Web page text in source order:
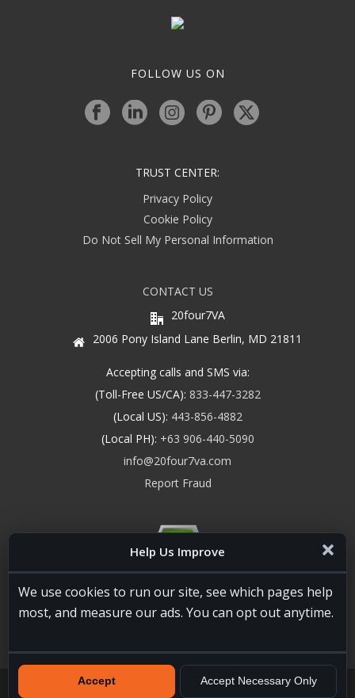
Help Us Improve
We use cookies to run our site, see which pages help
most, and measure our ads. You can opt out anytime.
Accept Accept Necessary Only
FOLLOW US ON
TRUST CENTER:
Privacy Policy
Cookie Policy
Do Not Sell My Personal Information
CONTACT US
20four7VA
2006 Pony Island Lane Berlin, MD 21811
Accepting calls and SMS via:
(Toll-Free US/CA): 833-447-3282
(Local US): 443-856-4882
(Local PH): +63 906-440-5090
info@20four7va.com
Report Fraud
20four7VA.com © 2026. All Rights Reserved. Registered and
Licensed in the USA, State of Maryland #W15441447Terms of